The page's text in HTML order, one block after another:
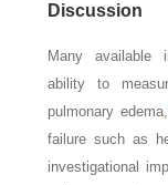
Discussion
Many available
ability to
pulmonary edema,
failure such as
investigational